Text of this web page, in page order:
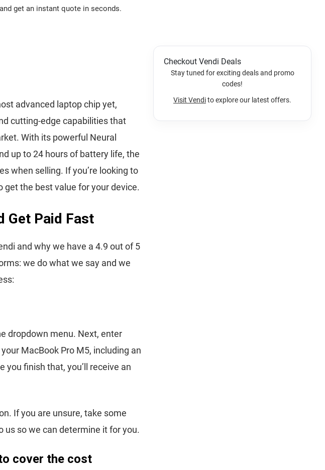
get an instant quote in seconds.
Checkout Vendi Deals
Stay tuned for exciting deals and promo
codes!
Visit Vendito explore our latest offers.
advanced laptop chip yet,
cutting-edge capabilities that
With its powerful Neural
up to 24 hours of battery life, the
when selling. If you’re looking to
get the best value for your device.
Get Paid Fast
and why we have a 4.9 out of 5
we do what we say and we
dropdown menu. Next, enter
MacBook Pro M5, including an
finish that, you’ll receive an
If you are unsure, take some
us so we can determine it for you.
cover the cost